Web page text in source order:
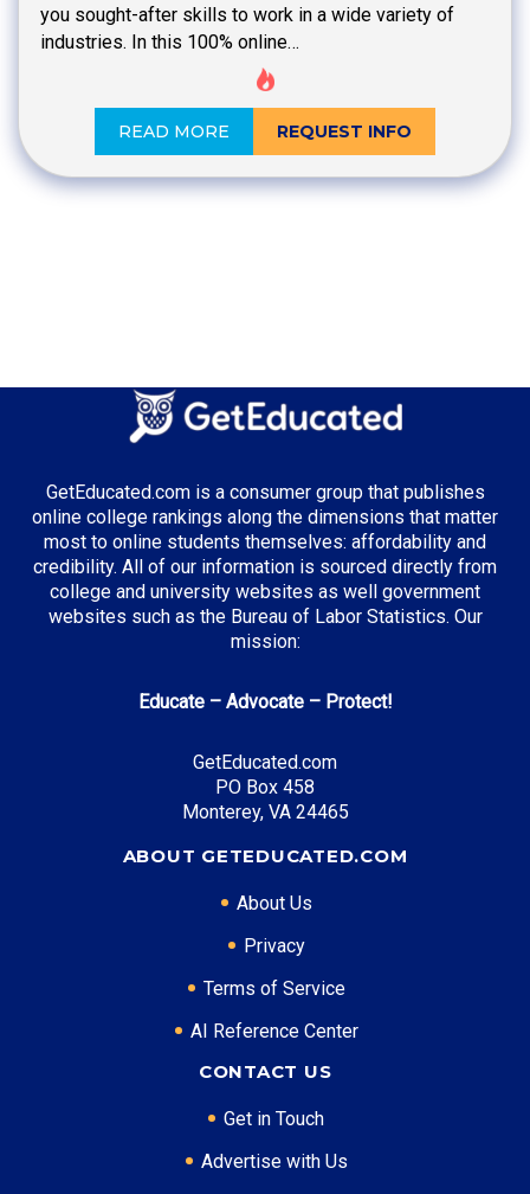
you sought-after skills to work in a wide variety of
industries. In this 100% online…
READ MORE REQUEST INFO
GetEducated.com is a consumer group that publishes
online college rankings along the dimensions that matter
most to online students themselves: affordability and
credibility. All of our information is sourced directly from
college and university websites as well government
websites such as the Bureau of Labor Statistics. Our
mission:
Educate – Advocate – Protect!
GetEducated.com
PO Box 458
Monterey, VA 24465
ABOUT GETEDUCATED.COM
About Us
Privacy
Terms of Service
AI Reference Center
CONTACT US
Get in Touch
Advertise with Us